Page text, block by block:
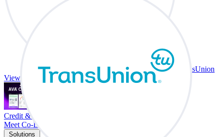
TransUnion
View all integrations
Credit & Trade At Your Desk.
Meet Co-Driver
Solutions